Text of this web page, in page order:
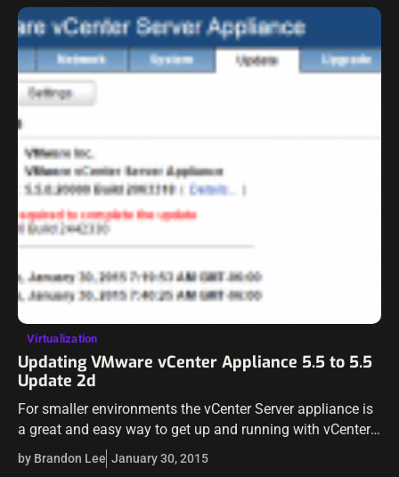
Virtualization
Updating VMware vCenter Appliance 5.5 to 5.5
Update 2d
For smaller environments the vCenter Server appliance is
a great and easy way to get up and running with vCenter.
The update process to keep the appliance up to date…
by Brandon Lee January 30, 2015